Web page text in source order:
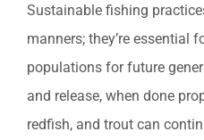
Sustainable fishing
manners; they’re essential
populations for future
and release, when done
redfish, and trout can